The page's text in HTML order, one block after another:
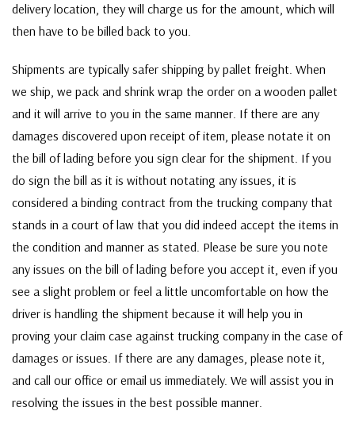
delivery location, they will charge us for the amount, which will
then have to be billed back to you.
Shipments are typically safer shipping by pallet freight. When
we ship, we pack and shrink wrap the order on a wooden pallet
and it will arrive to you in the same manner. If there are any
damages discovered upon receipt of item, please notate it on
the bill of lading before you sign clear for the shipment. If you
do sign the bill as it is without notating any issues, it is
considered a binding contract from the trucking company that
stands in a court of law that you did indeed accept the items in
the condition and manner as stated. Please be sure you note
any issues on the bill of lading before you accept it, even if you
see a slight problem or feel a little uncomfortable on how the
driver is handling the shipment because it will help you in
proving your claim case against trucking company in the case of
damages or issues. If there are any damages, please note it,
and call our office or email us immediately. We will assist you in
resolving the issues in the best possible manner.